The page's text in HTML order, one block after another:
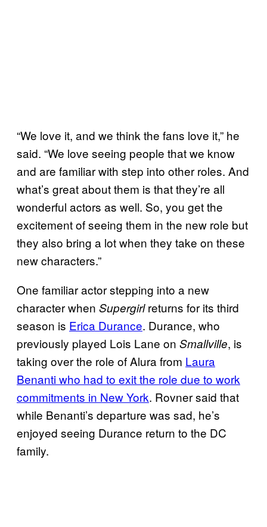
“We love it, and we think the fans love it,” he
said. “We love seeing people that we know
and are familiar with step into other roles. And
what’s great about them is that they’re all
wonderful actors as well. So, you get the
excitement of seeing them in the new role but
they also bring a lot when they take on these
new characters.”
One familiar actor stepping into a new
character when Supergirlreturns for its third
season is Erica Durance. Durance, who
previously played Lois Lane on Smallville, is
taking over the role of Alura from Laura
Benanti who had to exit the role due to work
commitments in New York. Rovner said that
while Benanti’s departure was sad, he’s
enjoyed seeing Durance return to the DC
family.